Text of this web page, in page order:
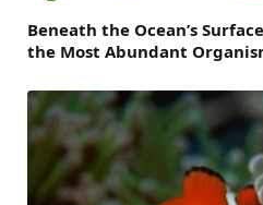
Beneath the Ocean’s
the Most Abundant